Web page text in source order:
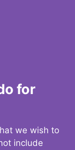
for
we wish to
include